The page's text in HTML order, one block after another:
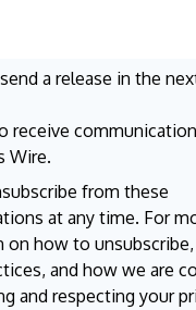
a release in the
receive
Wire.
from these
at any time. For
on how to
and how we are
and respecting your